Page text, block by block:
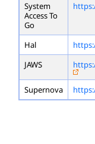
System
Access To
Go
Hal
JAWS
Supernova